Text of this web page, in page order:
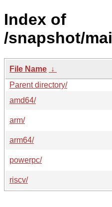
Index of
/snapshot/
File Name ↓
Parent directory/
amd64/
arm/
arm64/
powerpc/
riscv/